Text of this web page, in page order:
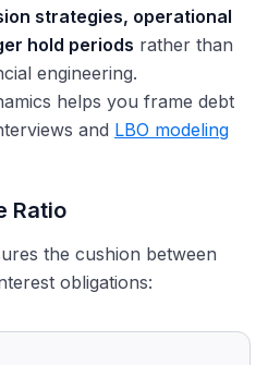
strategies, operational
hold periods rather than
engineering.
helps you frame debt
and LBO modeling
Ratio
the cushion between
obligations: